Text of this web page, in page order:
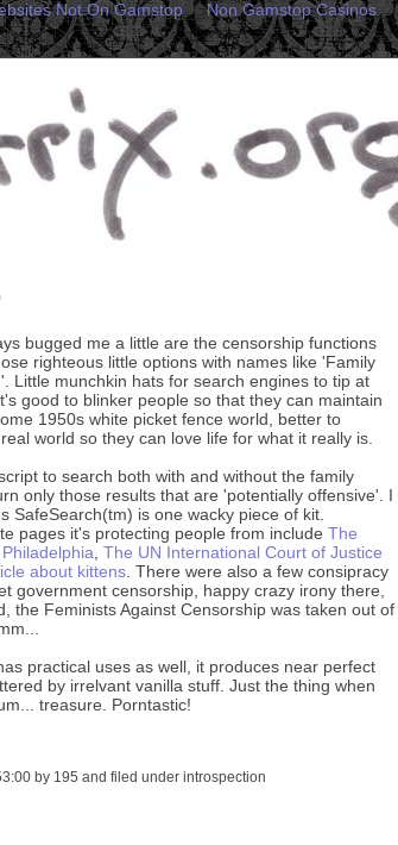
Not On Gamstop Non Gamstop Casinos
bugged me a little are the censorship functions
righteous little options with names like 'Family
Little munchkin hats for search engines to tip at
good to blinker people so that they can maintain
1950s white picket fence world, better to
world so they can love life for what it really is.
to search both with and without the family
only those results that are 'potentially offensive'. I
SafeSearch(tm) is one wacky piece of kit.
pages it's protecting people from include The
The UN International Court of Justice
about kittens . There were also a few consipracy
government censorship, happy crazy irony there,
the Feminists Against Censorship was taken out of
practical uses as well, it produces near perfect
by irrelvant vanilla stuff. Just the thing when
treasure. Porntastic!
by 195 and filed under introspection